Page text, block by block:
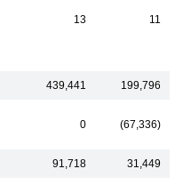
13 11
439,441 199,796
0 (67,336)
91,718 31,449